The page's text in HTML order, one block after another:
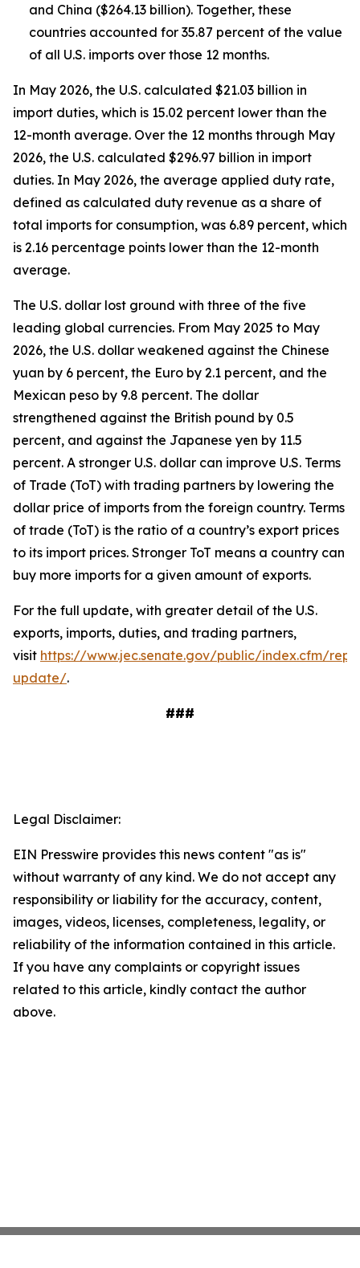
and China ($264.13 billion). Together, these
countries accounted for 35.87 percent of the value
of all U.S. imports over those 12 months.
In May 2026, the U.S. calculated $21.03 billion in
import duties, which is 15.02 percent lower than the
12-month average. Over the 12 months through May
2026, the U.S. calculated $296.97 billion in import
duties. In May 2026, the average applied duty rate,
defined as calculated duty revenue as a share of
total imports for consumption, was 6.89 percent, which
is 2.16 percentage points lower than the 12-month
average.
The U.S. dollar lost ground with three of the five
leading global currencies. From May 2025 to May
2026, the U.S. dollar weakened against the Chinese
yuan by 6 percent, the Euro by 2.1 percent, and the
Mexican peso by 9.8 percent. The dollar
strengthened against the British pound by 0.5
percent, and against the Japanese yen by 11.5
percent. A stronger U.S. dollar can improve U.S. Terms
of Trade (ToT) with trading partners by lowering the
dollar price of imports from the foreign country. Terms
of trade (ToT) is the ratio of a country’s export prices
to its import prices. Stronger ToT means a country can
buy more imports for a given amount of exports.
For the full update, with greater detail of the U.S.
exports, imports, duties, and trading partners,
visit https://www.jec.senate.gov/public/index.cfm/
update/.
###
Legal Disclaimer:
EIN Presswire provides this news content "as is"
without warranty of any kind. We do not accept any
responsibility or liability for the accuracy, content,
images, videos, licenses, completeness, legality, or
reliability of the information contained in this article.
If you have any complaints or copyright issues
related to this article, kindly contact the author
above.